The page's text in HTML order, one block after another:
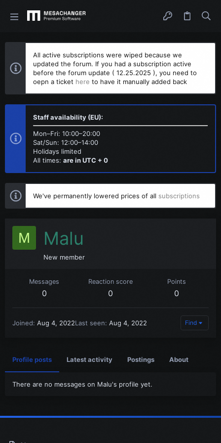
All active subscriptions were wiped because we
updated the forum. If you had a subscription active
before the forum update ( 12.25.2025 ), you need to
oepn a ticket here to have it manually added back
Staff availability (EU):
Mon–Fri: 10:00–20:00
Sat/Sun: 12:00–14:00
Holidays limited
All times: are in UTC + 0
We've permanently lowered prices of all subscriptions
M Malu
New member
Messages
0
Reaction score
0
Points
0
Joined Aug 4, 2022Last seen Aug 4, 2022 Find
Profile posts Latest activity Postings About
There are no messages on Malu's profile yet.